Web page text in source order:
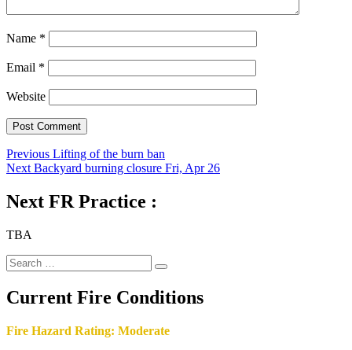
Name *
Email *
Website
Post
navigation
Previous Previous
post:
Lifting of the burn ban
Next Next
Backyard burning closure Fri, Apr 26
Next FR Practice :
TBA
Search
for:
Search
Current Fire Conditions
Fire Hazard Rating: Moderate